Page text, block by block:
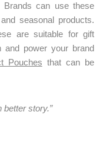
Brands can use these
seasonal products.
are suitable for gift
and power your brand
Pouches that can be
better story.”